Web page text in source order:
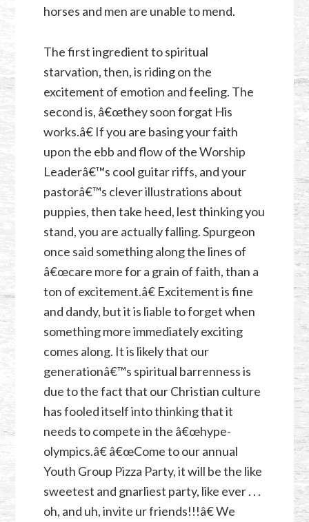
horses and men are unable to mend.
The first ingredient to spiritual
starvation, then, is riding on the
excitement of emotion and feeling. The
second is, â€œthey soon forgat His
works.â€ If you are basing your faith
upon the ebb and flow of the Worship
Leaderâ€™s cool guitar riffs, and your
pastorâ€™s clever illustrations about
puppies, then take heed, lest thinking you
stand, you are actually falling. Spurgeon
once said something along the lines of
â€œcare more for a grain of faith, than a
ton of excitement.â€ Excitement is fine
and dandy, but it is liable to forget when
something more immediately exciting
comes along. It is likely that our
generationâ€™s spiritual barrenness is
due to the fact that our Christian culture
has fooled itself into thinking that it
needs to compete in the â€œhype-
olympics.â€ â€œCome to our annual
Youth Group Pizza Party, it will be the like
sweetest and gnarliest party, like ever . . .
oh, and uh, invite ur friends!!!â€ We